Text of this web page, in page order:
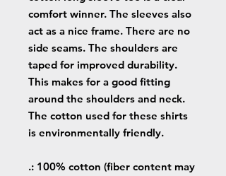
comfort winner. The sleeves also
act as a nice frame. There are no
side seams. The shoulders are
taped for improved durability.
This makes for a good fitting
around the shoulders and neck.
The cotton used for these shirts
is environmentally friendly.
.: 100% cotton (fiber content may